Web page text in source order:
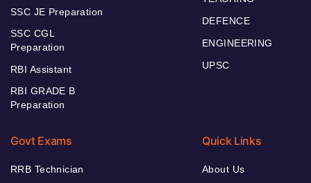
SSC JE Preparation
SSC CGL
Preparation
RBI Assistant
RBI GRADE B
Preparation
DEFENCE
ENGINEERING
UPSC
Govt Exams
RRB Technician
Quick Links
About Us